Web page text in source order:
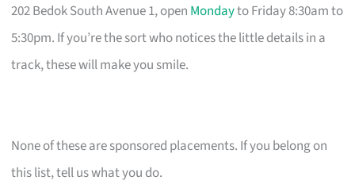
202 Bedok South Avenue 1, open Mondayto Friday 8:30am to
5:30pm. If you’re the sort who notices the little details in a
track, these will make you smile.
None of these are sponsored placements. If you belong on
this list, tell us what you do.